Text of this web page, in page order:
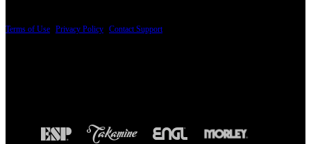
Terms of Use Privacy Policy Contact Support